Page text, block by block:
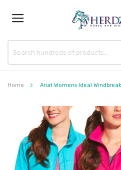
Home Ariat Womens Ideal
images
gallery